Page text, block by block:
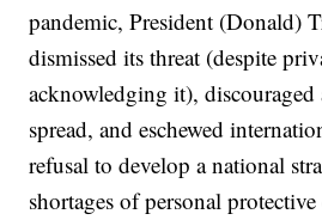
pandemic, President (Donald)
dismissed its threat (despite
acknowledging it), discouraged
spread, and eschewed
refusal to develop a national
shortages of personal